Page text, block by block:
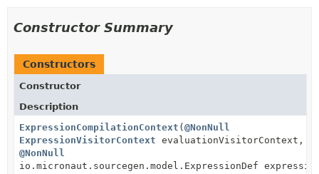
Constructor Summary
Constructors
Constructor
Description
ExpressionCompilationContext (@NonNull
ExpressionVisitorContext evaluationVisitorContext,
@NonNull
io.micronaut.sourcegen.model.ExpressionDef